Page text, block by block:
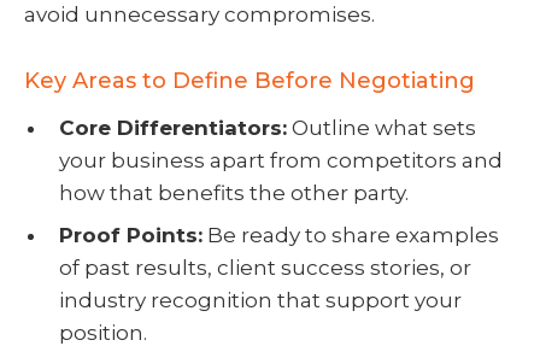
avoid unnecessary compromises.
Key Areas to Define Before Negotiating
Core Differentiators:Outline what sets
your business apart from competitors and
how that benefits the other party.
Proof Points:Be ready to share examples
of past results, client success stories, or
industry recognition that support your
position.